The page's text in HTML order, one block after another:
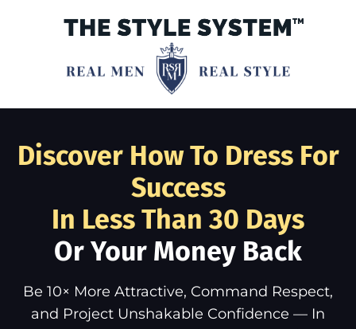
Discover How To Dress For
Success
In Less Than 30 Days
Or Your Money Back
Be 10× More Attractive, Command Respect,
and Project Unshakable Confidence — In